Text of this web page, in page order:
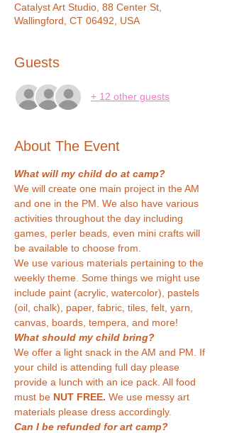
Catalyst Art Studio, 88 Center St,
Wallingford, CT 06492, USA
Guests
+ 12 other guests
About The Event
What will my child do at camp?
We will create one main project in the AM
and one in the PM. We also have various
activities throughout the day including
games, perler beads, even mini crafts will
be available to choose from.
We use various materials pertaining to the
weekly theme. Some things we might use
include paint (acrylic, watercolor), pastels
(oil, chalk), paper, fabric, tiles, felt, yarn,
canvas, boards, tempera, and more!
What should my child bring?
We offer a light snack in the AM and PM. If
your child is attending full day please
provide a lunch with an ice pack. All food
must be NUT FREE. We use messy art
materials please dress accordingly.
Can I be refunded for art camp?